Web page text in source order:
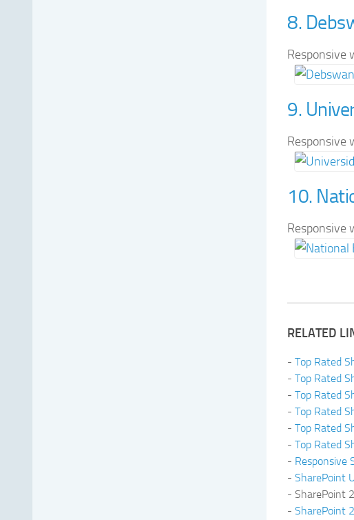
8.
Responsive
9.
Responsive
10.
Responsive
RELATED
- Top Rated
- Top Rated
- Top Rated
- Top Rated
- Top Rated
- Top Rated
- Responsive
- SharePoint
- SharePoint
- SharePoint